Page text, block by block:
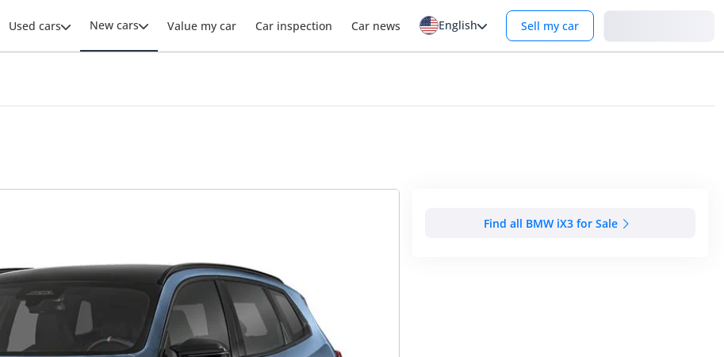
Used cars New cars Value my car Car inspection Car news English Sell my car
Find all BMW iX3 for Sale